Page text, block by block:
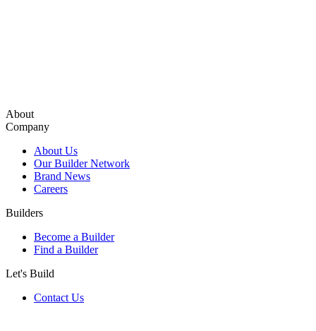
About
Company
About Us
Our Builder Network
Brand News
Careers
Builders
Become a Builder
Find a Builder
Let's Build
Contact Us